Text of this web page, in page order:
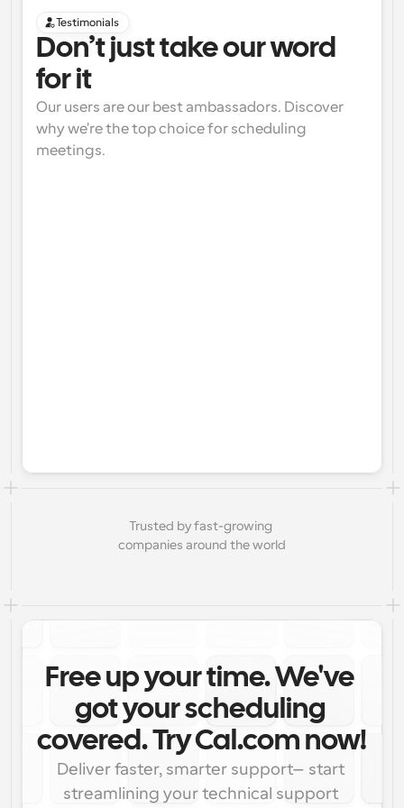
Testimonials
Don’t just take our word
for it
Our users are our best ambassadors. Discover
why we're the top choice for scheduling
meetings.
Trusted by fast-growing
companies around the world
Free up your time. We've
got your scheduling
covered. Try Cal.com now!
Deliver faster, smarter support—start
streamlining your technical support